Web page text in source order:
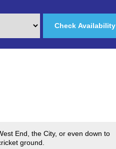
Check Availability
End, the City, or even down to
ground.